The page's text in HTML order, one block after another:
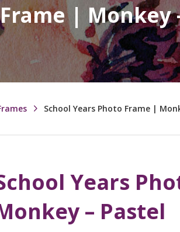
| Monkey
School Years Photo Frame |
Years
– Pastel